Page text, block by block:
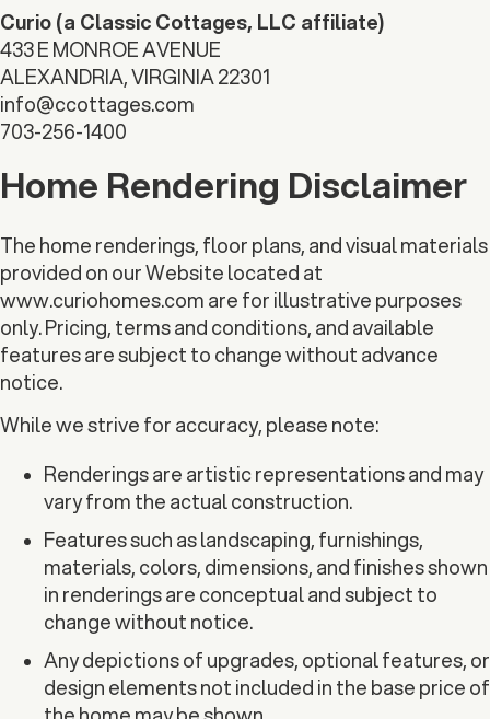
Curio (a Classic Cottages, LLC affiliate)
433 E MONROE AVENUE
ALEXANDRIA, VIRGINIA 22301
info@ccottages.com
703-256-1400
Home Rendering Disclaimer
The home renderings, floor plans, and visual materials
provided on our Website located at
www.curiohomes.com are for illustrative purposes
only. Pricing, terms and conditions, and available
features are subject to change without advance
notice.
While we strive for accuracy, please note:
Renderings are artistic representations and may
vary from the actual construction.
Features such as landscaping, furnishings,
materials, colors, dimensions, and finishes shown
in renderings are conceptual and subject to
change without notice.
Any depictions of upgrades, optional features, or
design elements not included in the base price of